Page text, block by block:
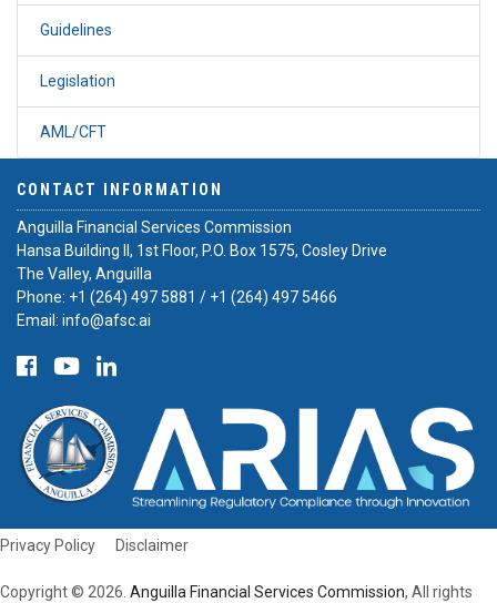
Guidelines
Legislation
AML/CFT
CONTACT INFORMATION
Anguilla Financial Services Commission
Hansa Building II, 1st Floor, P.O. Box 1575, Cosley Drive
The Valley, Anguilla
Phone: +1 (264) 497 5881 / +1 (264) 497 5466
Email: info@afsc.ai
Privacy Policy Disclaimer
Copyright © 2026. Anguilla Financial Services Commission, All rights